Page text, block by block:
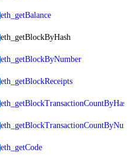
eth_getBalance
eth_getBlockByHash
eth_getBlockByNumber
eth_getBlockReceipts
eth_getBlockTransactionCountByHash
eth_getCode